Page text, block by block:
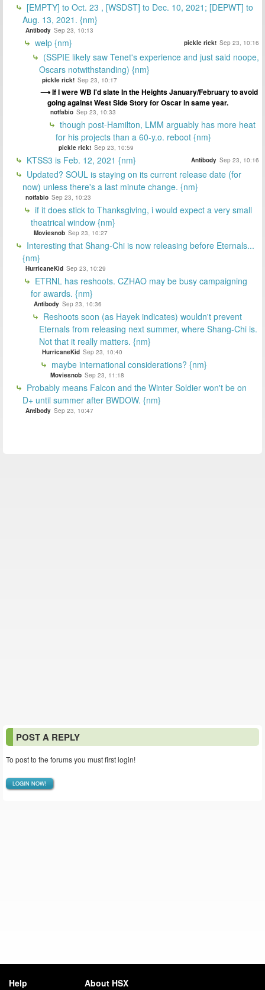
[EMPTY] to Oct. 23 , [WSDST] to Dec. 10, 2021; [DEPWT] to
Aug. 13, 2021. {nm}
Antibody Sep 23, 10:13
welp {nm} pickle rick! Sep 23, 10:16
(SSPIE likely saw Tenet's experience and just said noope,
Oscars notwithstanding) {nm}
pickle rick! Sep 23, 10:17
If I were WB I'd slate In the Heights January/February to avoid
going against West Side Story for Oscar in same year.
notfabio Sep 23, 10:33
though post-Hamilton, LMM arguably has more heat
for his projects than a 60-y.o. reboot {nm}
pickle rick! Sep 23, 10:59
KTSS3 is Feb. 12, 2021 {nm} Antibody Sep 23, 10:16
Updated? SOUL is staying on its current release date (for
now) unless there's a last minute change. {nm}
notfabio Sep 23, 10:23
if it does stick to Thanksgiving, i would expect a very small
theatrical window {nm}
Moviesnob Sep 23, 10:27
Interesting that Shang-Chi is now releasing before Eternals...
{nm}
HurricaneKid Sep 23, 10:29
ETRNL has reshoots. CZHAO may be busy campaigning
for awards. {nm}
Antibody Sep 23, 10:36
Reshoots soon (as Hayek indicates) wouldn't prevent
Eternals from releasing next summer, where Shang-Chi is.
Not that it really matters. {nm}
HurricaneKid Sep 23, 10:40
maybe international considerations? {nm}
Moviesnob Sep 23, 11:18
Probably means Falcon and the Winter Soldier won't be on
D+ until summer after BWDOW. {nm}
Antibody Sep 23, 10:47
POST A REPLY
To post to the forums you must first login!
LOGIN NOW!
Help About HSX